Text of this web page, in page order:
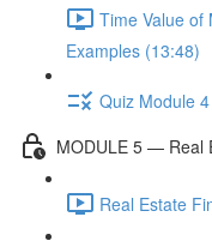
Time Value of
Examples (13:48)
Quiz Module 4
MODULE 5 — Real
Real Estate